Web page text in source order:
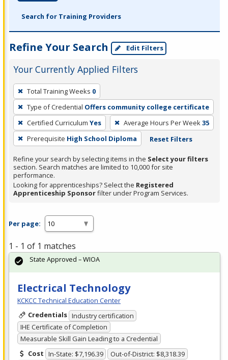
Search for Training Providers
Refine Your Search Edit Filters
Your Currently Applied Filters
To
remove
a
filter,
press
Enter
or
Spacebar.
Total Training Weeks 0
Type of Credential Offers community college certificate
Certified Curriculum Yes Average Hours Per Week35
Prerequisite High School Diploma Reset Filters
Refine your search by selecting items in the Select your filters
section. Search matches are limited to 10,000 for site
performance.
Looking for apprenticeships? Select the Registered
Apprenticeship Sponsorfilter under Program Services.
Per page:
1 - 1 of 1 matches
Electrical Technology
KCKCC Technical Education Center
Credentials Industry certification
IHE Certificate of Completion
Measurable Skill Gain Leading to a Credential
Cost In-State: $7,196.39
Out-of-District: $8,318.39
State Approved – WIOA